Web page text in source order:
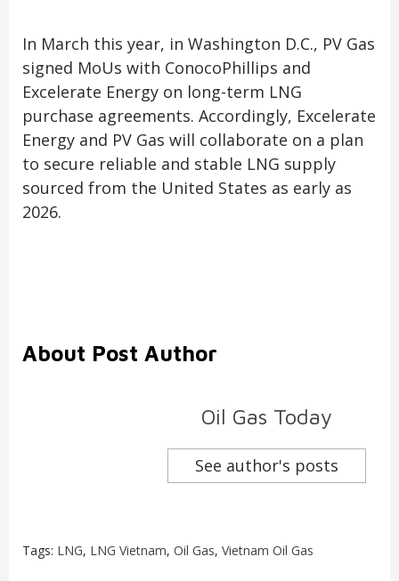
In March this year, in Washington D.C., PV Gas
signed MoUs with ConocoPhillips and
Excelerate Energy on long-term LNG
purchase agreements. Accordingly, Excelerate
Energy and PV Gas will collaborate on a plan
to secure reliable and stable LNG supply
sourced from the United States as early as
2026.
About Post Author
Oil Gas Today
See author's posts
Tags: LNG, LNG Vietnam, Oil Gas, Vietnam Oil Gas